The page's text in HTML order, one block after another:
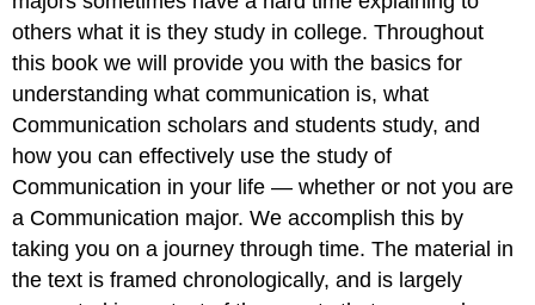
others what it is they study in college. Throughout
this book we will provide you with the basics for
understanding what communication is, what
Communication scholars and students study, and
how you can effectively use the study of
Communication in your life — whether or not you are
a Communication major. We accomplish this by
taking you on a journey through time. The material in
the text is framed chronologically, and is largely